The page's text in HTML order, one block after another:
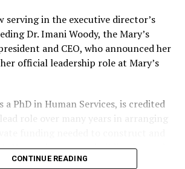
serving in the executive director’s
Dr. Imani Woody, the Mary’s
and CEO, who announced her
official leadership role at Mary’s
a PhD in Human Services, is credited
role over many years in arranging
House three-story building located
S.E., in the city’s Fort DuPont
CONTINUE READING